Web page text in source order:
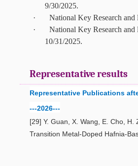
9/30/2025.
·
National Key Research
·
National Key Research
10/31/2025.
Representative results
Representative Publications
---2026---
[29] Y. Guan, X. Wang, E. Cho,
Transition Metal-Doped Hafnia-